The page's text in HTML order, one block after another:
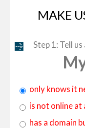
MAKE
Step 1: Tell
only knows it
is not online at
has a domain